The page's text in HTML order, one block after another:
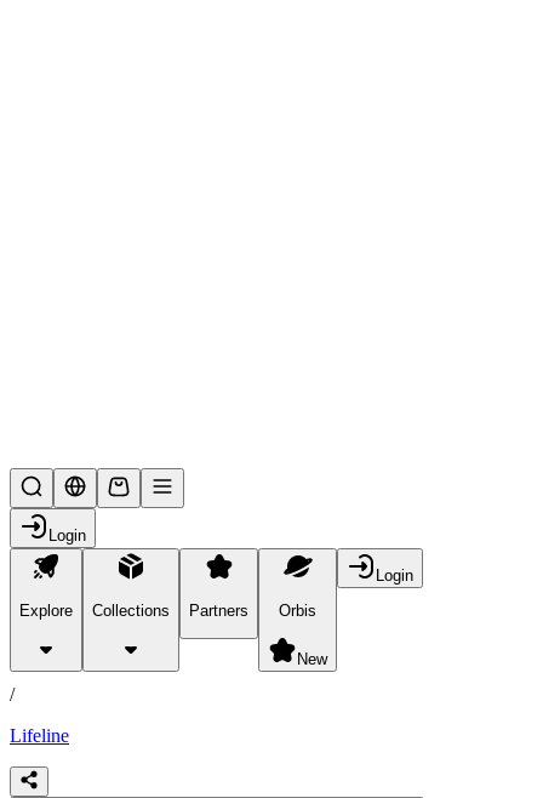
Login
Explore Collections Partners Orbis
New
Login
products
/
Lifeline